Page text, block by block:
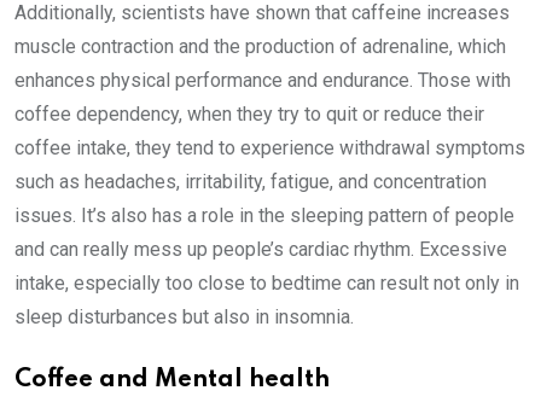
Additionally, scientists have shown that caffeine increases
muscle contraction and the production of adrenaline, which
enhances physical performance and endurance. Those with
coffee dependency, when they try to quit or reduce their
coffee intake, they tend to experience withdrawal symptoms
such as headaches, irritability, fatigue, and concentration
issues. It’s also has a role in the sleeping pattern of people
and can really mess up people’s cardiac rhythm. Excessive
intake, especially too close to bedtime can result not only in
sleep disturbances but also in insomnia.
Coffee and Mental health